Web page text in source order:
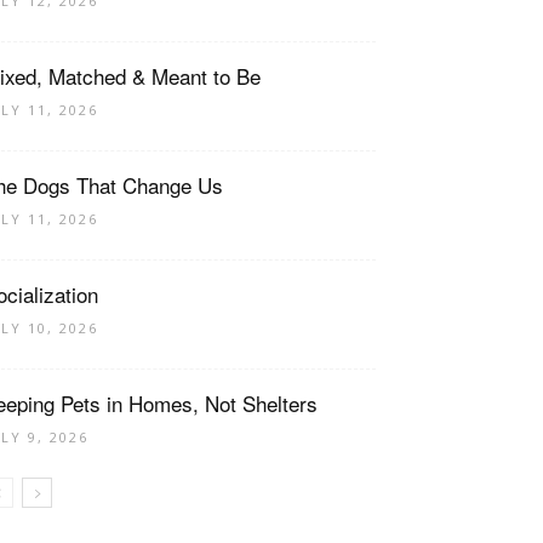
Matched & Meant to Be
11, 2026
Dogs That Change Us
11, 2026
10, 2026
Pets in Homes, Not Shelters
9, 2026